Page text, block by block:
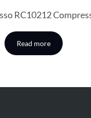
RC10212
Read more